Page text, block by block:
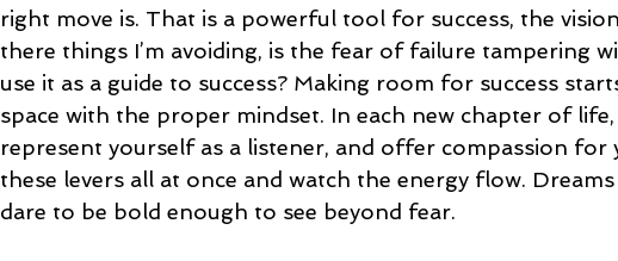
right move is. That is a powerful tool for success, the
there things I’m avoiding, is the fear of failure tampering
use it as a guide to success? Making room for success
space with the proper mindset. In each new chapter of
represent yourself as a listener, and offer compassion for
these levers all at once and watch the energy flow.
dare to be bold enough to see beyond fear.